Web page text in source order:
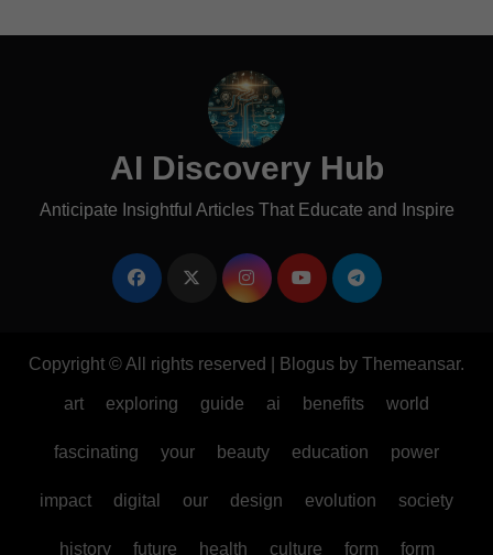
AI Discovery Hub
Anticipate Insightful Articles That Educate and Inspire
Copyright © All rights reserved Blogus by Themeansar.
art exploring guide ai benefits world
fascinating your beauty education power
impact digital our design evolution society
history future health culture form form